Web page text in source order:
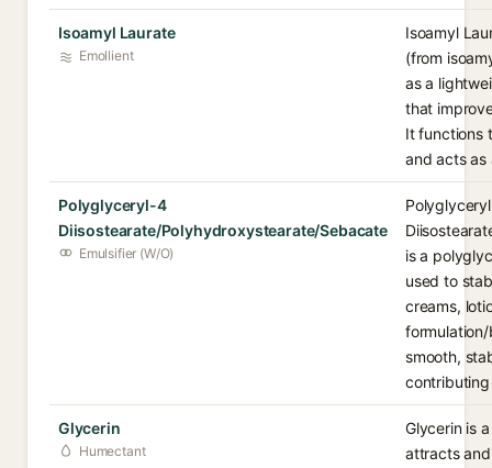
Isoamyl Laurate
Emollient
Isoamyl
(from
as a
that
It functions
and acts as
Polyglyceryl-4
Diisostearate/Polyhydroxystearate/Sebacate
Emulsifier (W/O)
is a
used to
creams,
smooth,
Glycerin
Humectant
Glycerin is
attracts